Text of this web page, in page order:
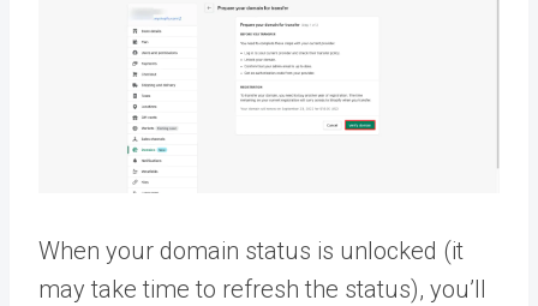
When your domain status is unlocked (it
may take time to refresh the status), you’ll